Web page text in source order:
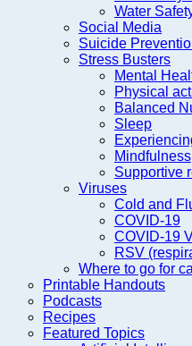
Water
Social Media
Suicide
Stress Busters
Mental
Physical
Balanced
Sleep
Mindfulness
Supportive
Viruses
Cold and
COVID-19
COVID-19
RSV
Where to go for
Printable Handouts
Podcasts
Recipes
Featured Topics